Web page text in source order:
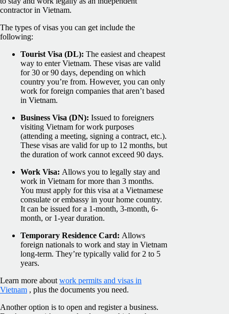
contractor in Vietnam.
The types of visas you can get include the
following:
Tourist Visa (DL): The easiest and cheapest
way to enter Vietnam. These visas are valid
for 30 or 90 days, depending on which
country you’re from. However, you can only
work for foreign companies that aren’t based
in Vietnam.
Business Visa (DN): Issued to foreigners
visiting Vietnam for work purposes
(attending a meeting, signing a contract, etc.).
These visas are valid for up to 12 months, but
the duration of work cannot exceed 90 days.
Work Visa: Allows you to legally stay and
work in Vietnam for more than 3 months.
You must apply for this visa at a Vietnamese
consulate or embassy in your home country.
It can be issued for a 1-month, 3-month, 6-
month, or 1-year duration.
Temporary Residence Card: Allows
foreign nationals to work and stay in Vietnam
long-term. They’re typically valid for 2 to 5
years.
Learn more about work permits and visas in
Vietnam , plus the documents you need.
Another option is to open and register a business.